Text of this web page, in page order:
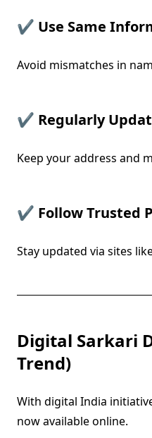
✔ Use Same
Avoid mismatches in
✔ Regularly
Keep your address and
✔ Follow Trusted
Stay updated via sites
Digital Sarkari
Trend)
With digital India
now available online.